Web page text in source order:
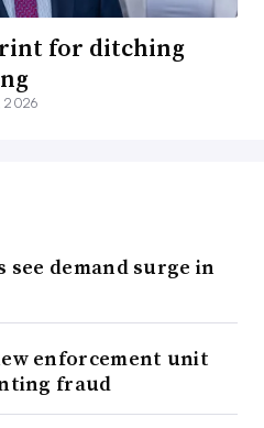
for ditching
2026
see demand surge in
enforcement unit
fraud